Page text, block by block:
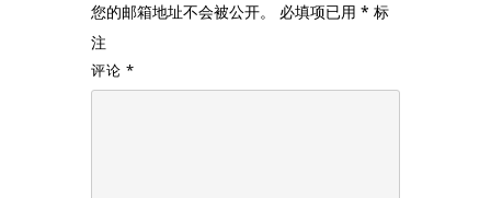
您的邮箱地址不会被公开。 必填项已用 * 标
注
评论 *